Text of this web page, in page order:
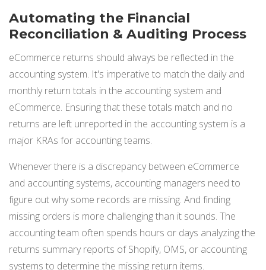
Automating the Financial
Reconciliation & Auditing Process
eCommerce returns should always be reflected in the
accounting system. It's imperative to match the daily and
monthly return totals in the accounting system and
eCommerce. Ensuring that these totals match and no
returns are left unreported in the accounting system is a
major KRAs for accounting teams.
Whenever there is a discrepancy between eCommerce
and accounting systems, accounting managers need to
figure out why some records are missing. And finding
missing orders is more challenging than it sounds. The
accounting team often spends hours or days analyzing the
returns summary reports of Shopify, OMS, or accounting
systems to determine the missing return items.